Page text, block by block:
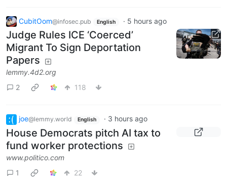
CubitOom@infosec.pub English · 5 hours ago
Judge Rules ICE ‘Coerced’
Migrant To Sign Deportation
Papers
lemmy.4d2.org
2
118
joe@lemmy.world English · 3 hours ago
House Democrats pitch AI tax to
fund worker protections
www.politico.com
1
22